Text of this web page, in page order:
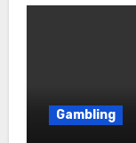
Gambling